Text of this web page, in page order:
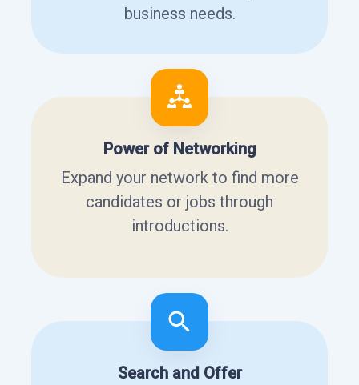
business needs.
Power of Networking
Expand your network to find more
candidates or jobs through
introductions.
Search and Offer